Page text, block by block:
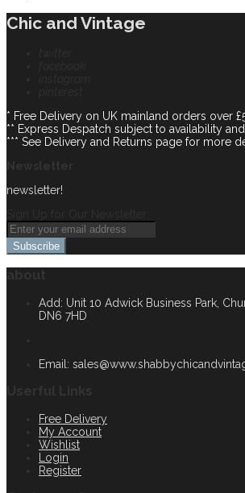
Chic and Vintage
* Free Delivery on UK mainland orders over
** Express Despatch subject to availability
*** See Delivery and Returns page for more
newsletter!
Subscribe
Add: Unit 10 Adwick Business Park,
DN6 7HD
Email:
Free Delivery
My Account
Wishlist
Login
Register